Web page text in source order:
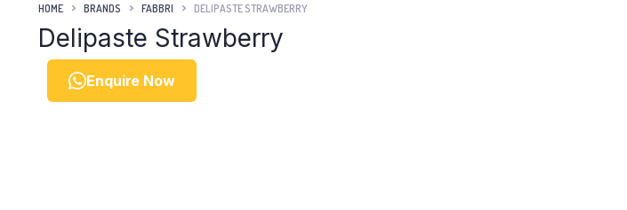
HOME BRANDS FABBRI DELIPASTE STRAWBERRY
Delipaste Strawberry
Enquire Now